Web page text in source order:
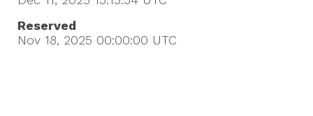
Reserved
Nov 18, 2025 00:00:00 UTC